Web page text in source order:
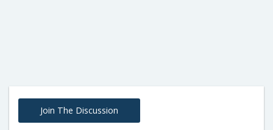
Join The Discussion